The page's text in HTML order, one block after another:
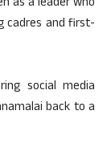
cadres and first-
social media
back to a